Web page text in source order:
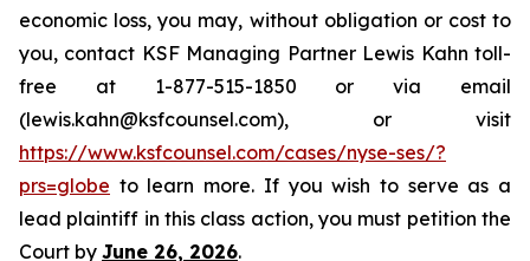
economic loss, you may, without obligation or cost to
you, contact KSF Managing Partner Lewis Kahn toll-
free at 1-877-515-1850 or via email
(lewis.kahn@ksfcounsel.com), or visit
https://www.ksfcounsel.com/cases/nyse-ses/?
prs=globe to learn more. If you wish to serve as a
lead plaintiff in this class action, you must petition the
Court by June 26, 2026.